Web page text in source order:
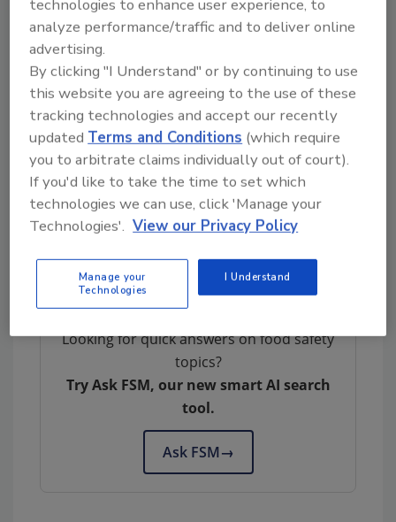
which a group of experts is being convened to
pre-assess the information received, identify
critical gaps, and guide a literature review for
the establishment of MRLs. Participating
countries are assigning experts to identify
whichchemicalsshould be included for the
compilation of a complete data package.
After the pre-assessment is completed, the
consortium will assess the capacities of
participating countries and the available
package.
Looking for quick answers on food safety
topics?
Try Ask FSM, our new smart AI search
tool.
Ask FSM→
technologies to enhance user experience, to
analyze performance/traffic and to deliver online
advertising.
By clicking "I Understand" or by continuing to use
this website you are agreeing to the use of these
tracking technologies and accept our recently
updatedTerms and Conditions (which require
you to arbitrate claims individually out of court).
If you'd like to take the time to set which
technologies we can use, click 'Manage your
Technologies'. View our Privacy Policy
Manage your
Technologies
I Understand